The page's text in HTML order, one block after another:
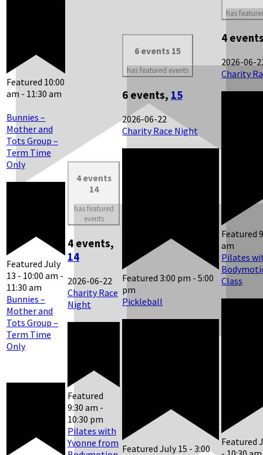
Featured 10:00
am - 11:30 am
Bunnies –
Mother and
Tots Group –
Term Time
Only
Featured July
13 - 10:00 am -
11:30 am
Bunnies –
Mother and
Tots Group –
Term Time
Only
4 events
14
has featured
events
4 events,
14
2026-06-22
Charity Race
Night
Featured
9:30 am -
10:30 pm
Pilates with
Yvonne from
6 events 15
has featured events
6 events, 15
2026-06-22
Charity Race Night
Featured 3:00 pm - 5:00
pm
Pickleball
Featured July 15 - 3:00
has
4
2026-06-
Charity
Featured
am
Pilates
Class
Featured